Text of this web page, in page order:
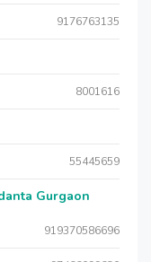
9176763135
8001616
55445659
Gurgaon
919370586696